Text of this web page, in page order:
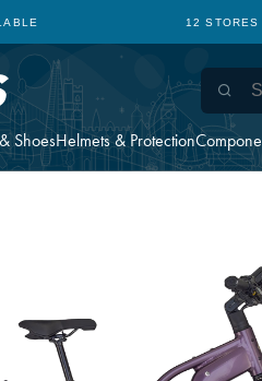
ShoesHelmets & Protection
12 STORES